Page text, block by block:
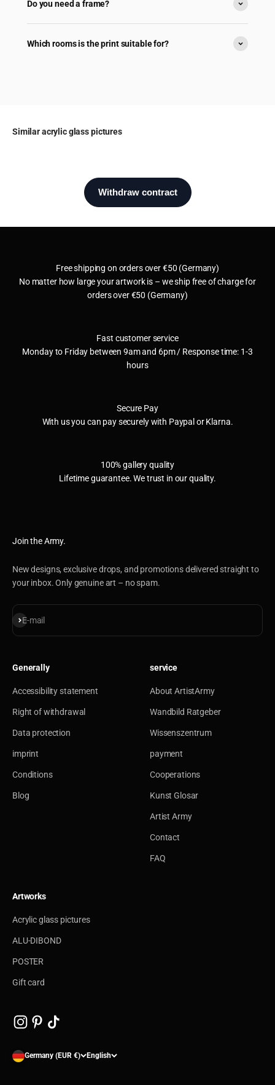
Do you need a frame?
Which rooms is the print suitable for?
Similar acrylic glass pictures
Free shipping on orders over €50 (Germany)
No matter how large your artwork is – we ship free of charge for
orders over €50 (Germany)
Fast customer service
Monday to Friday between 9am and 6pm / Response time: 1-3
hours
Secure Pay
With us you can pay securely with Paypal or Klarna.
100% gallery quality
Lifetime guarantee. We trust in our quality.
Join the Army.
New designs, exclusive drops, and promotions delivered straight to
your inbox. Only genuine art – no spam.
E-mail
Subscribe
Generally
Accessibility statement
Right of withdrawal
Data protection
imprint
Conditions
Blog
service
About ArtistArmy
Wandbild Ratgeber
Wissenszentrum
payment
Cooperations
Kunst Glosar
Artist Army
Contact
FAQ
Artworks
Acrylic glass pictures
ALU-DIBOND
POSTER
Gift card
Germany (EUR €) English